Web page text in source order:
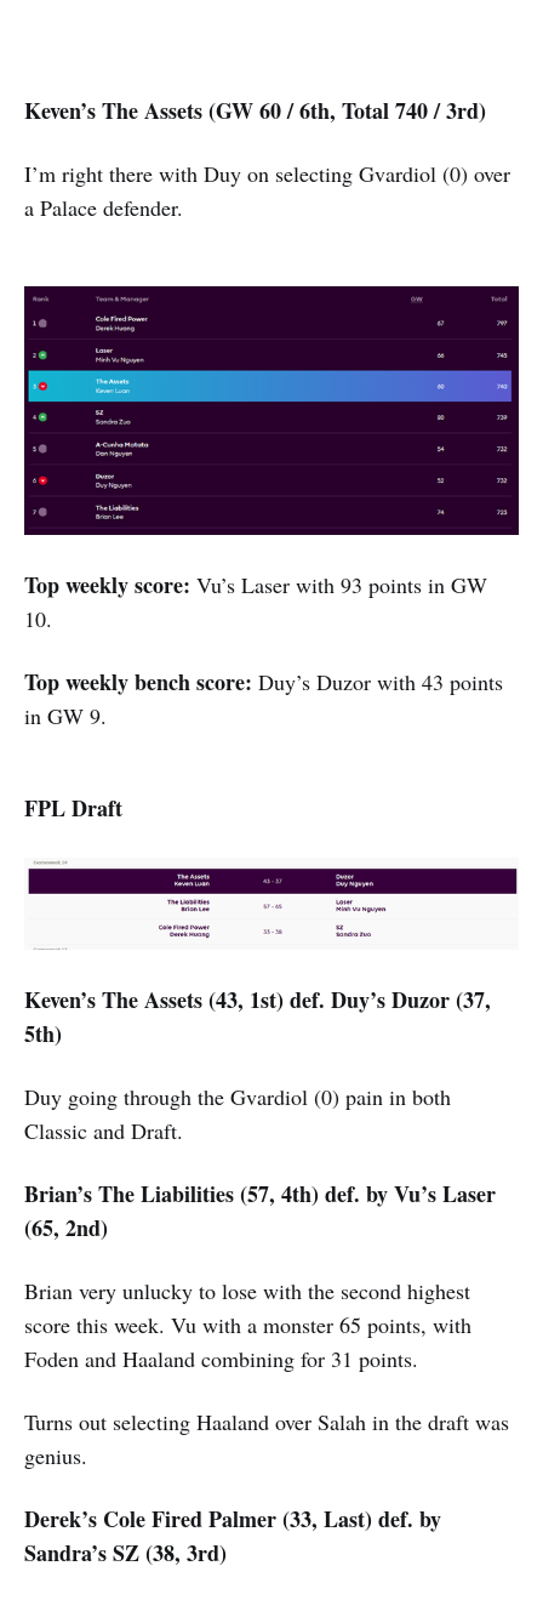
Keven’s The Assets (GW 60 / 6th, Total 740 / 3rd)
I’m right there with Duy on selecting Gvardiol (0) over
a Palace defender.
Top weekly score: Vu’s Laser with 93 points in GW
10.
Top weekly bench score: Duy’s Duzor with 43 points
in GW 9.
FPL Draft
Keven’s The Assets (43, 1st) def. Duy’s Duzor (37,
5th)
Duy going through the Gvardiol (0) pain in both
Classic and Draft.
Brian’s The Liabilities (57, 4th) def. by Vu’s Laser
(65, 2nd)
Brian very unlucky to lose with the second highest
score this week. Vu with a monster 65 points, with
Foden and Haaland combining for 31 points.
Turns out selecting Haaland over Salah in the draft was
genius.
Derek’s Cole Fired Palmer (33, Last) def. by
Sandra’s SZ (38, 3rd)